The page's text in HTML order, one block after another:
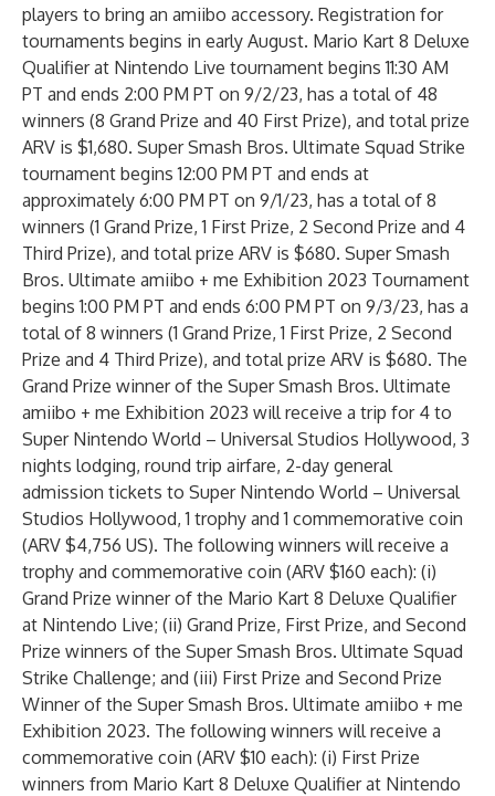
players to bring an amiibo accessory. Registration for
tournaments begins in early August. Mario Kart 8 Deluxe
Qualifier at Nintendo Live tournament begins 11:30 AM
PT and ends 2:00 PM PT on 9/2/23, has a total of 48
winners (8 Grand Prize and 40 First Prize), and total prize
ARV is $1,680. Super Smash Bros. Ultimate Squad Strike
tournament begins 12:00 PM PT and ends at
approximately 6:00 PM PT on 9/1/23, has a total of 8
winners (1 Grand Prize, 1 First Prize, 2 Second Prize and 4
Third Prize), and total prize ARV is $680. Super Smash
Bros. Ultimate amiibo + me Exhibition 2023 Tournament
begins 1:00 PM PT and ends 6:00 PM PT on 9/3/23, has a
total of 8 winners (1 Grand Prize, 1 First Prize, 2 Second
Prize and 4 Third Prize), and total prize ARV is $680. The
Grand Prize winner of the Super Smash Bros. Ultimate
amiibo + me Exhibition 2023 will receive a trip for 4 to
Super Nintendo World – Universal Studios Hollywood, 3
nights lodging, round trip airfare, 2-day general
admission tickets to Super Nintendo World – Universal
Studios Hollywood, 1 trophy and 1 commemorative coin
(ARV $4,756 US). The following winners will receive a
trophy and commemorative coin (ARV $160 each): (i)
Grand Prize winner of the Mario Kart 8 Deluxe Qualifier
at Nintendo Live; (ii) Grand Prize, First Prize, and Second
Prize winners of the Super Smash Bros. Ultimate Squad
Strike Challenge; and (iii) First Prize and Second Prize
Winner of the Super Smash Bros. Ultimate amiibo + me
Exhibition 2023. The following winners will receive a
commemorative coin (ARV $10 each): (i) First Prize
winners from Mario Kart 8 Deluxe Qualifier at Nintendo